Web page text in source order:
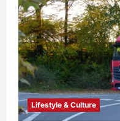
Lifestyle & Culture